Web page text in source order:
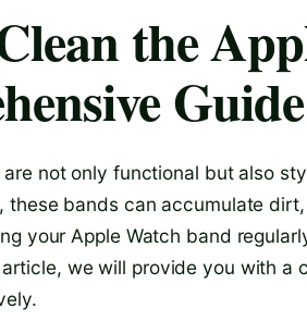
the
Guide
not only functional but also
these bands can accumulate
your Apple Watch band
we will provide you with a